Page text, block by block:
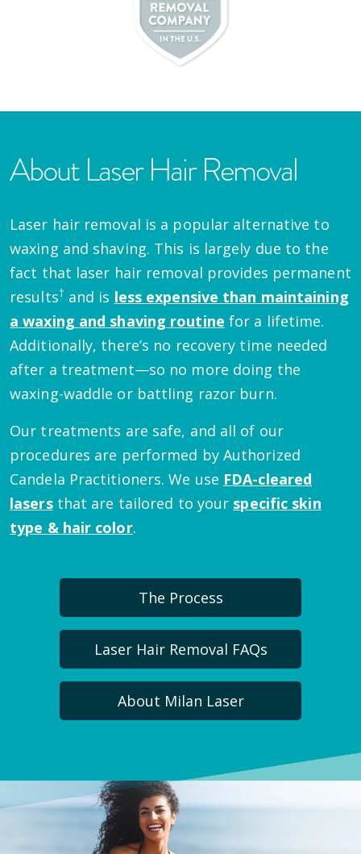
About Laser Hair Removal
Laser hair removal is a popular alternative to
waxing and shaving. This is largely due to the
fact that laser hair removal provides permanent
results† and is less expensive than maintaining
a waxing and shaving routine for a lifetime.
Additionally, there’s no recovery time needed
after a treatment—so no more doing the
waxing-waddle or battling razor burn.
Our treatments are safe, and all of our
procedures are performed by Authorized
Candela Practitioners. We use FDA-cleared
lasersthat are tailored to your specific skin
type & hair color.
The Process
Laser Hair Removal FAQs
About Milan Laser